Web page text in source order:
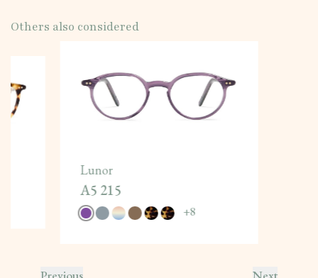
Others also considered
Lunor
A5 215
+8
Previous Next